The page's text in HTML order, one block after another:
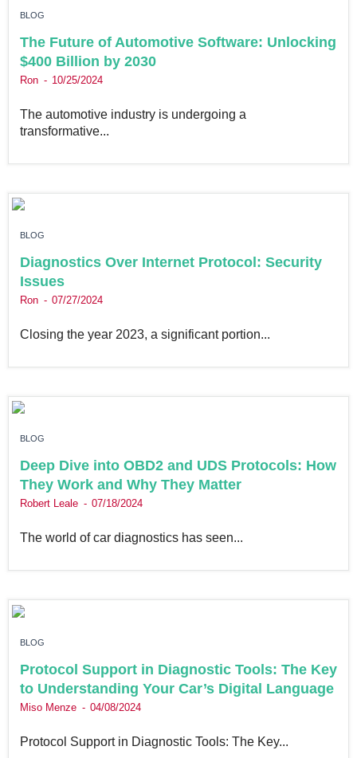
BLOG
The Future of Automotive Software: Unlocking
$400 Billion by 2030
Ron 10/25/2024
The automotive industry is undergoing a
transformative...
BLOG
Diagnostics Over Internet Protocol: Security
Issues
Ron 07/27/2024
Closing the year 2023, a significant portion...
BLOG
Deep Dive into OBD2 and UDS Protocols: How
They Work and Why They Matter
Robert Leale 07/18/2024
The world of car diagnostics has seen...
BLOG
Protocol Support in Diagnostic Tools: The Key
to Understanding Your Car’s Digital Language
Miso Menze 04/08/2024
Protocol Support in Diagnostic Tools: The Key...